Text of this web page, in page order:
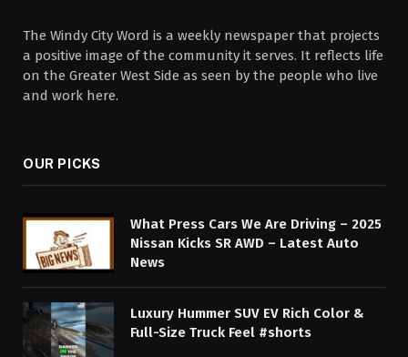
The Windy City Word is a weekly newspaper that projects
a positive image of the community it serves. It reflects life
on the Greater West Side as seen by the people who live
and work here.
OUR PICKS
What Press Cars We Are Driving – 2025
Nissan Kicks SR AWD – Latest Auto
News
Luxury Hummer SUV EV Rich Color &
Full-Size Truck Feel #shorts